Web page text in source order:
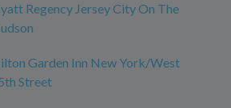
Regency Jersey City On The
Garden Inn New York/West
Street